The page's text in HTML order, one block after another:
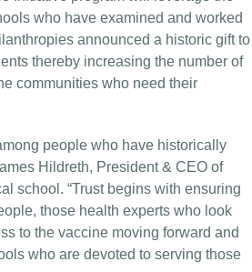
who have examined and worked
announced a historic gift to
thereby increasing the number of
communities who need their
people who have historically
Hildreth, President & CEO of
school. “Trust begins with ensuring
those health experts who look
to the vaccine moving forward and
who are devoted to serving those